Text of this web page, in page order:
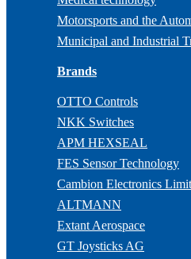
Motorsports and the
Municipal and Industrial
Brands
OTTO Controls
NKK Switches
APM HEXSEAL
FES Sensor Technology
Cambion Electronics
ALTMANN
Extant Aerospace
GT Joysticks AG